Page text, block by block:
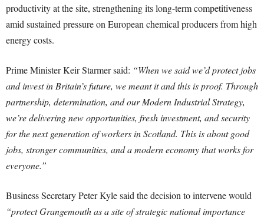
productivity at the site, strengthening its long-term competitiveness
amid sustained pressure on European chemical producers from high
energy costs.
Prime Minister Keir Starmer said: “When we said we’d protect jobs
and invest in Britain’s future, we meant it and this is proof. Through
partnership, determination, and our Modern Industrial Strategy,
we’re delivering new opportunities, fresh investment, and security
for the next generation of workers in Scotland. This is about good
jobs, stronger communities, and a modern economy that works for
everyone.”
Business Secretary Peter Kyle said the decision to intervene would
“protect Grangemouth as a site of strategic national importance